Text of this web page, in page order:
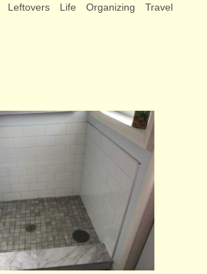
Leftovers Life Organizing
Travel